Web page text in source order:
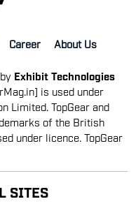
Career About Us
Exhibit Technologies
is used under
Limited. TopGear and
of the British
under licence. TopGear
SITES